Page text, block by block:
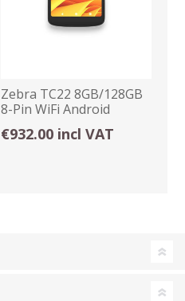
Zebra TC22 8GB/128GB
8-Pin WiFi Android
Mobile Computer
€932.00 incl VAT